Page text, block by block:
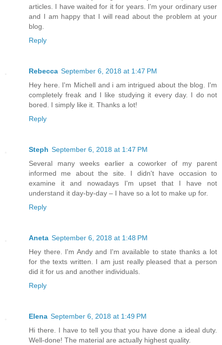
articles. I have waited for it for years. I'm your ordinary user
and I am happy that I will read about the problem at your
blog.
Reply
Rebecca September 6, 2018 at 1:47 PM
Hey here. I'm Michell and i am intrigued about the blog. I'm
completely freak and I like studying it every day. I do not
bored. I simply like it. Thanks a lot!
Reply
Steph September 6, 2018 at 1:47 PM
Several many weeks earlier a coworker of my parent
informed me about the site. I didn't have occasion to
examine it and nowadays I'm upset that I have not
understand it day-by-day – I have so a lot to make up for.
Reply
Aneta September 6, 2018 at 1:48 PM
Hey there. I'm Andy and I'm available to state thanks a lot
for the texts written. I am just really pleased that a person
did it for us and another individuals.
Reply
Elena September 6, 2018 at 1:49 PM
Hi there. I have to tell you that you have done a ideal duty.
Well-done! The material are actually highest quality.